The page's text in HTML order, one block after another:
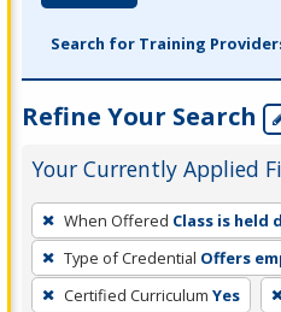
Search for Training
Refine Your Search
Your Currently Applied
To
remove
a
filter,
When Offered Class is held
Type of Credential Offers
Certified Curriculum Yes